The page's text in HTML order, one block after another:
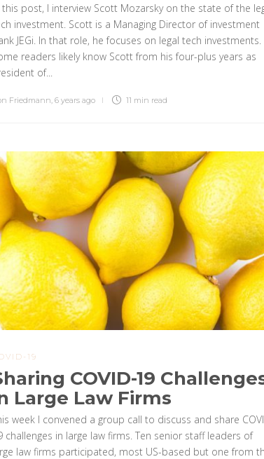
this post, I interview Scott Mozarsky on the state of the
investment. Scott is a Managing Director of investment
JEGi. In that role, he focuses on legal tech investments.
readers likely know Scott from his four-plus years as
of...
Friedmann 6 years ago 11 min read
19
COVID-19
Large Law Firms
week I convened a group call to discuss and share
challenges in large law firms. Ten senior staff leaders of
law firms participated, most US-based but one from